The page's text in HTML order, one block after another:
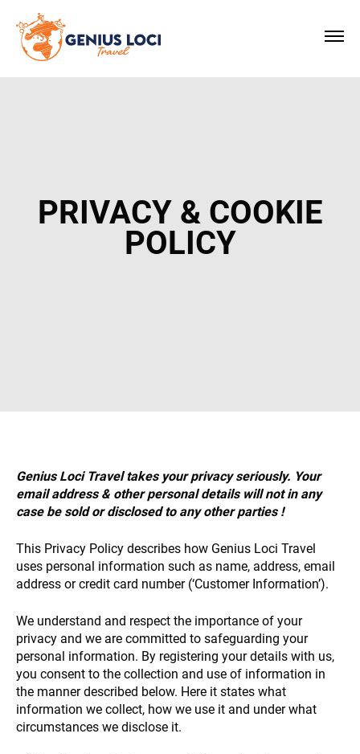
PRIVACY & COOKIE
POLICY
Genius Loci Travel takes your privacy seriously. Your
email address & other personal details will not in any
case be sold or disclosed to any other parties !
This Privacy Policy describes how Genius Loci Travel
uses personal information such as name, address, email
address or credit card number (‘Customer Information’).
We understand and respect the importance of your
privacy and we are committed to safeguarding your
personal information. By registering your details with us,
you consent to the collection and use of information in
the manner described below. Here it states what
information we collect, how we use it and under what
circumstances we disclose it.
optional.
They are
required for
to function.
to improve
the
website’s
functionality
and
structure
based on
how it is